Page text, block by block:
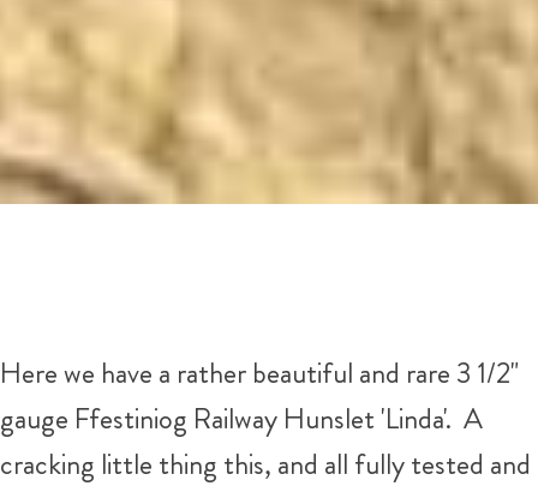
Here we have a rather beautiful and rare 3 1/2"
gauge Ffestiniog Railway Hunslet 'Linda'. A
cracking little thing this, and all fully tested and